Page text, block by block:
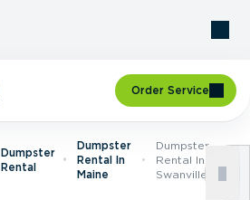
Order Service
Dumpster
Rental
Dumpster
Rental In
Maine
Dumpster
Rental In
Swanville, ME